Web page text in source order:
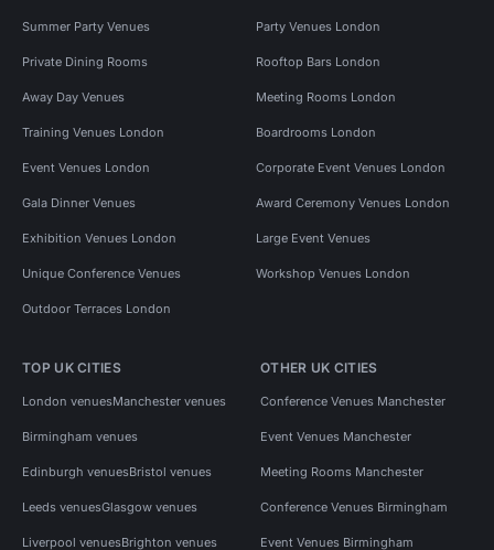
Summer Party Venues Party Venues London
Private Dining Rooms Rooftop Bars London
Away Day Venues Meeting Rooms London
Training Venues London Boardrooms London
Event Venues London Corporate Event Venues London
Gala Dinner Venues Award Ceremony Venues London
Exhibition Venues London Large Event Venues
Unique Conference Venues Workshop Venues London
Outdoor Terraces London
TOP UK CITIES
London venuesManchester venues
Birmingham venues
Edinburgh venuesBristol venues
Leeds venuesGlasgow venues
Liverpool venuesBrighton venues
OTHER UK CITIES
Conference Venues Manchester
Event Venues Manchester
Meeting Rooms Manchester
Conference Venues Birmingham
Event Venues Birmingham